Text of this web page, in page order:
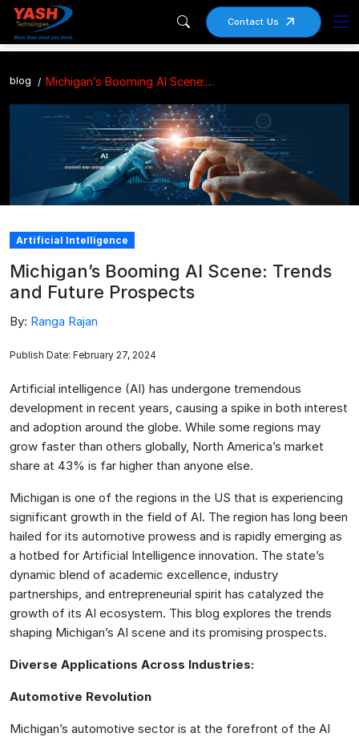
Contact Us
blog Michigan’s Booming AI Scene: Trends and Future Prospects
Artificial Intelligence
Michigan’s Booming AI Scene: Trends
and Future Prospects
By: Ranga Rajan
Publish Date: February 27, 2024
Artificial intelligence (AI) has undergone tremendous
development in recent years, causing a spike in both interest
and adoption around the globe. While some regions may
grow faster than others globally, North America’s market
share at 43% is far higher than anyone else.
Michigan is one of the regions in the US that is experiencing
significant growth in the field of AI. The region has long been
hailed for its automotive prowess and is rapidly emerging as
a hotbed for Artificial Intelligence innovation. The state’s
dynamic blend of academic excellence, industry
partnerships, and entrepreneurial spirit has catalyzed the
growth of its AI ecosystem. This blog explores the trends
shaping Michigan’s AI scene and its promising prospects.
Diverse Applications Across Industries:
Automotive Revolution
Michigan’s automotive sector is at the forefront of the AI